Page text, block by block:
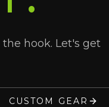
hook. Let's get
CUSTOM GEAR